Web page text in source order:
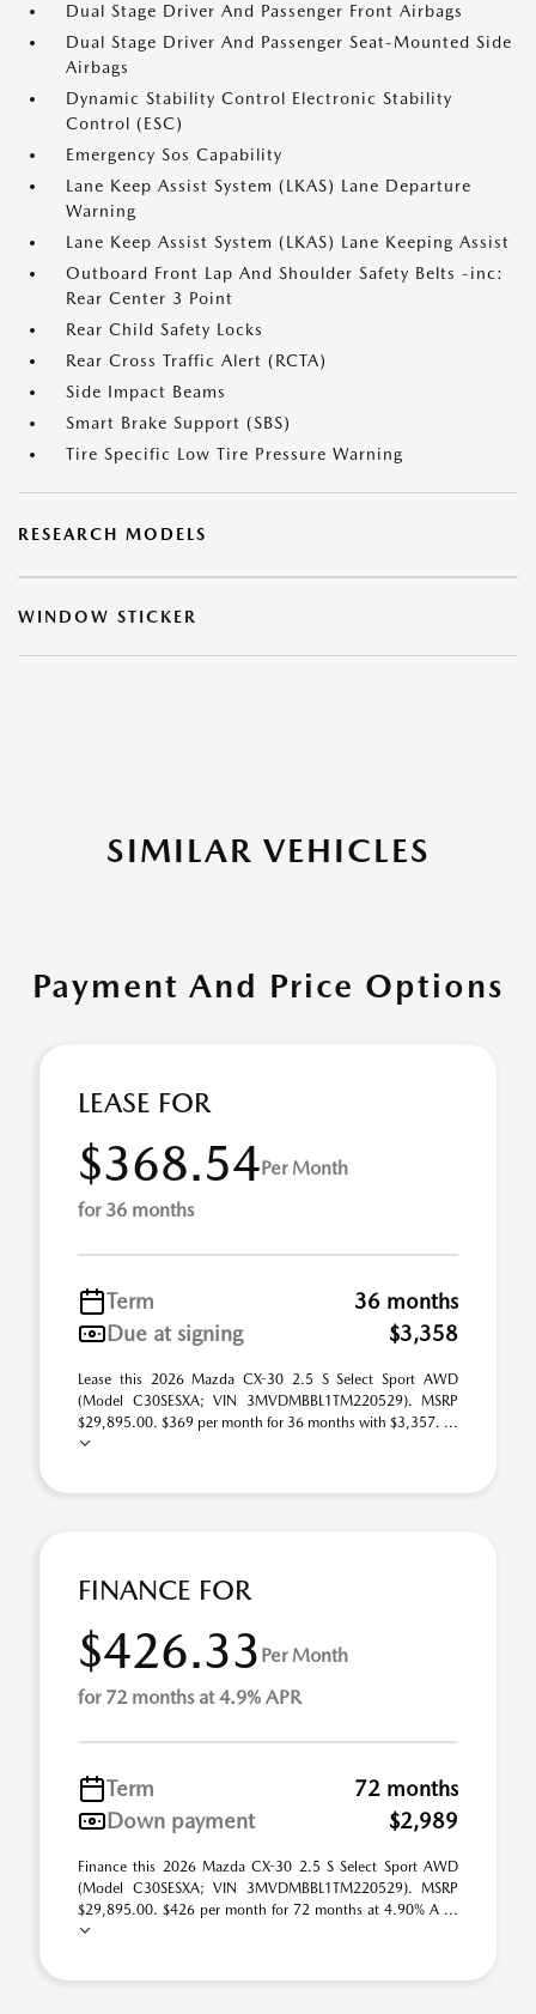
Dual Stage Driver And Passenger Front Airbags
Dual Stage Driver And Passenger Seat-Mounted Side
Airbags
Dynamic Stability Control Electronic Stability
Control (ESC)
Emergency Sos Capability
Lane Keep Assist System (LKAS) Lane Departure
Warning
Lane Keep Assist System (LKAS) Lane Keeping Assist
Outboard Front Lap And Shoulder Safety Belts -inc:
Rear Center 3 Point
Rear Child Safety Locks
Rear Cross Traffic Alert (RCTA)
Side Impact Beams
Smart Brake Support (SBS)
Tire Specific Low Tire Pressure Warning
RESEARCH MODELS
WINDOW STICKER
SIMILAR VEHICLES
Payment And Price Options
LEASE FOR
$368.54Per Month
for 36 months
Term
36 months
Due at signing
$3,358
Lease this 2026 Mazda CX-30 2.5 S Select Sport AWD
(Model C30SESXA; VIN 3MVDMBBL1TM220529). MSRP
$29,895.00. $369 per month for 36 months with $3,357. ...
FINANCE FOR
$426.33 Per Month
for 72 months at 4.9% APR
Term
72 months
Down payment
$2,989
Finance this 2026 Mazda CX-30 2.5 S Select Sport AWD
(Model C30SESXA; VIN 3MVDMBBL1TM220529). MSRP
$29,895.00. $426 per month for 72 months at 4.90% A ...